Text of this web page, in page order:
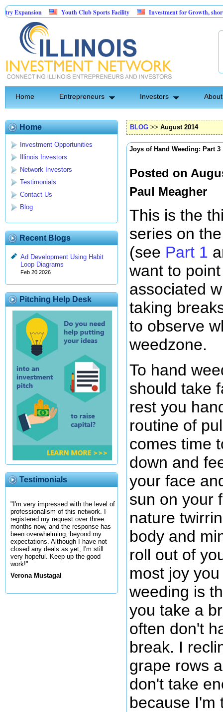
Youth Club Sports Facility
Investment for Growth, short term 30%
& mattress retailers
Home Entrepreneurs Investors
Home
Investment Opportunities
Illinois Investors
Network Investors
Testimonials
Contact Us
Blog
Recent Blogs
Ad Development Using Habit
Loop Diagrams
Feb 20 2026
Pitching Help Desk
Testimonials
"I'm very impressed with the level of
professionalism of this network. I
registered my request over three
months now, and the response has
been overwhelming; beyond my
expectations. Although I have not
closed any deals as yet, I'm still
very hopeful. Keep up the good
work!"
Verona Mustagal
BLOG >> August 2014
Joys of Hand Weeding: Part 3
Posted on
Paul Meagher
This is the
series on
(see Part 1
want to
associated
taking
to observe
weedzone.
To hand
should take
rest you
routine of
comes time
down and
your face
sun on your
nature
body and
roll out of
most joy
weeding is
you take a
often don't
break. I
grape rows
don't take
because I'm